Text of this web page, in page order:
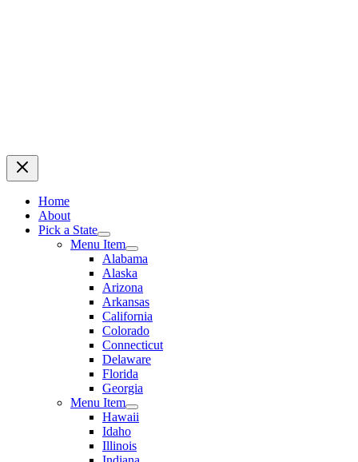
Home
About
Pick a State
Menu Item
Alabama
Alaska
Arizona
Arkansas
California
Colorado
Connecticut
Delaware
Florida
Georgia
Menu Item
Hawaii
Idaho
Illinois